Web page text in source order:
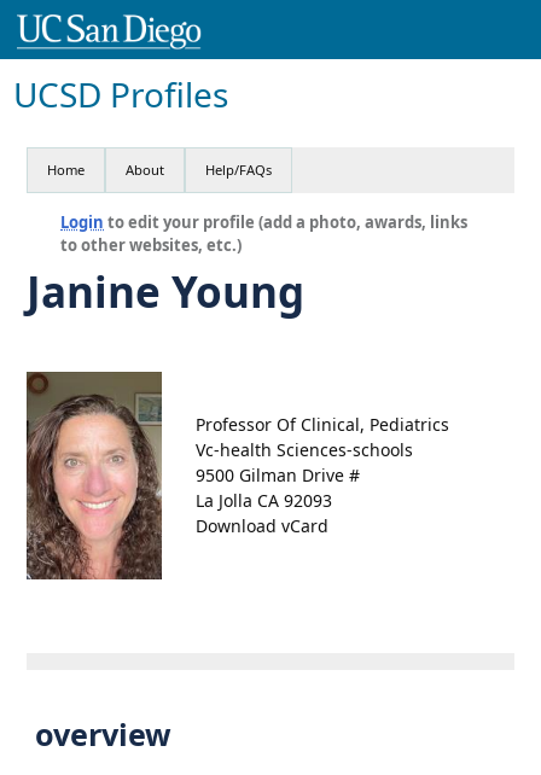
UCSD Profiles
Home About Help/FAQs
Login to edit your profile (add a photo, awards, links
to other websites, etc.)
Janine Young
Professor Of Clinical, Pediatrics
Vc-health Sciences-schools
9500 Gilman Drive #
La Jolla CA 92093
Download vCard
overview